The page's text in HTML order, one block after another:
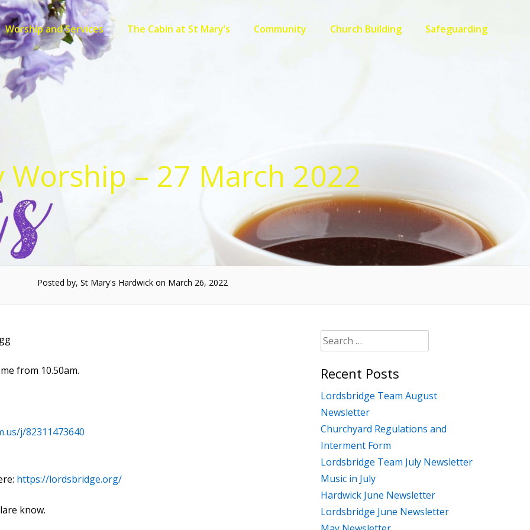
Worship and Services The Cabin at St Mary’s Community Church Building Safeguarding
Worship – 27 March 2022
Posted by, St Mary's Hardwick on March 26, 2022
from 10.50am.
j/82311473640
https://lordsbridge.org/
know.
Search
for:
Recent Posts
Lordsbridge Team August
Newsletter
Churchyard Regulations and
Interment Form
Lordsbridge Team July Newsletter
Music in July
Hardwick June Newsletter
Lordsbridge June Newsletter